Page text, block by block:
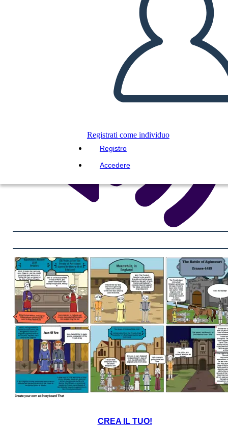
Registrati come individuo
Registro
Accedere
RIPRODURRE LA PRESENTAZIONE
LEGGIMI
CREA IL TUO!